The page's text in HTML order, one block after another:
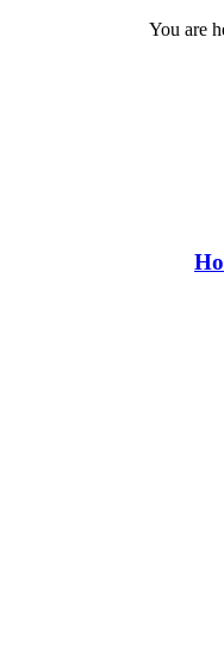
You are